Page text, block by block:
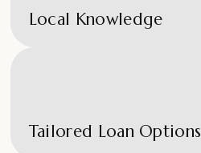
Local Knowledge
Tailored Loan Options